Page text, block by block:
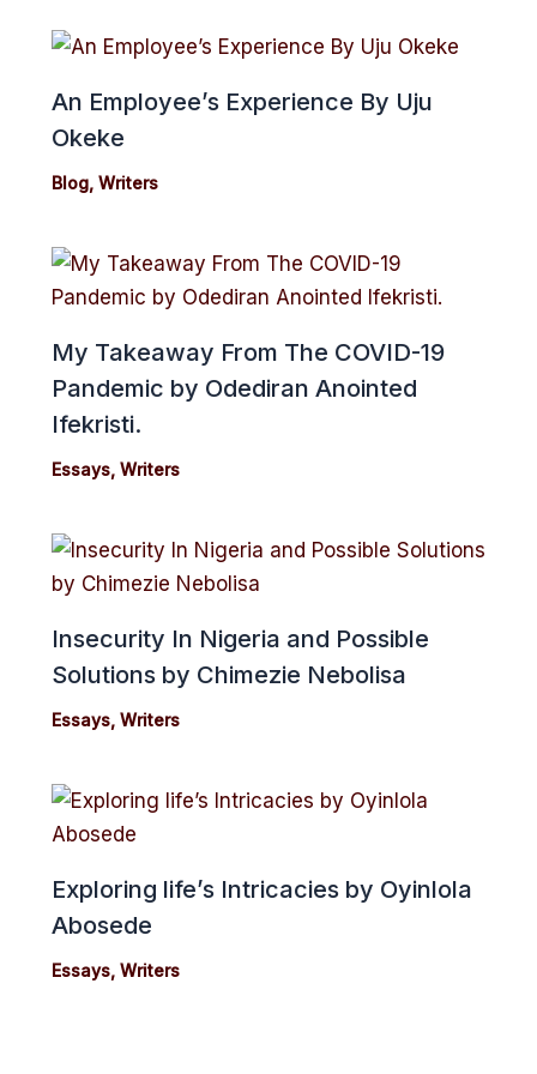
An Employee’s Experience By Uju
Okeke
Blog, Writers
My Takeaway From The COVID-19
Pandemic by Odediran Anointed
Ifekristi.
Essays, Writers
Insecurity In Nigeria and Possible
Solutions by Chimezie Nebolisa
Essays, Writers
Exploring life’s Intricacies by Oyinlola
Abosede
Essays, Writers